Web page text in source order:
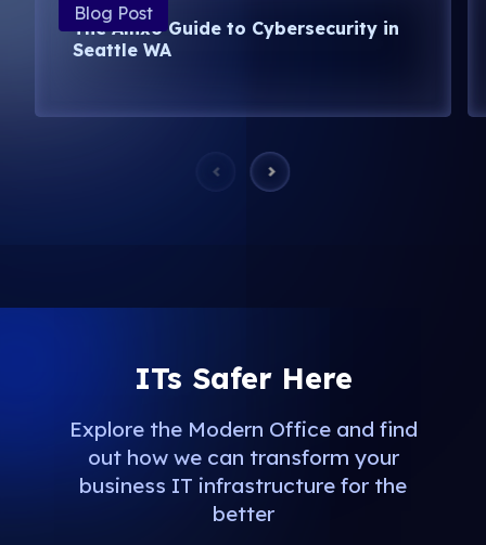
Blog Post
The Allixo Guide to Cybersecurity in
Seattle WA
ITs Safer Here
Explore the Modern Office and find
out how we can transform your
business IT infrastructure for the
better